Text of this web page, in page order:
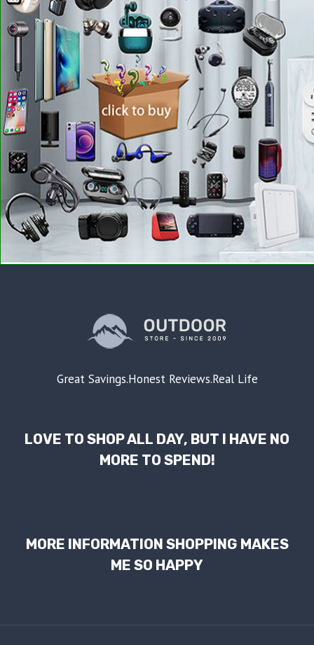
Great Savings.Honest Reviews.Real Life
LOVE TO SHOP ALL DAY, BUT I HAVE NO
MORE TO SPEND!
MORE INFORMATION SHOPPING MAKES
ME SO HAPPY